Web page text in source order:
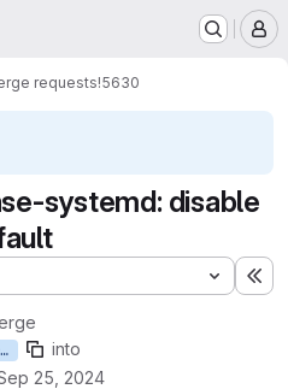
requests!5630
systemd: disable
craftyguy/systemd-disable-resolved into
25, 2024